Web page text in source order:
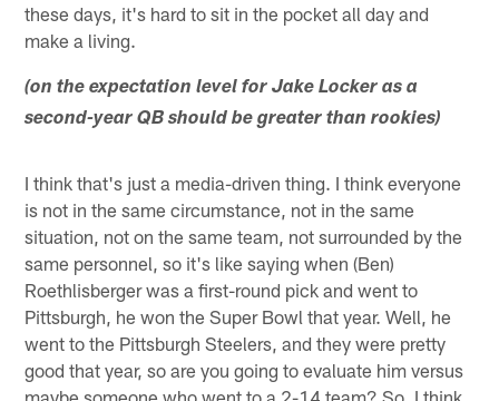
these days, it's hard to sit in the pocket all day and
make a living.
(on the expectation level for Jake Locker as a
second-year QB should be greater than rookies)
I think that's just a media-driven thing. I think everyone
is not in the same circumstance, not in the same
situation, not on the same team, not surrounded by the
same personnel, so it's like saying when (Ben)
Roethlisberger was a first-round pick and went to
Pittsburgh, he won the Super Bowl that year. Well, he
went to the Pittsburgh Steelers, and they were pretty
good that year, so are you going to evaluate him versus